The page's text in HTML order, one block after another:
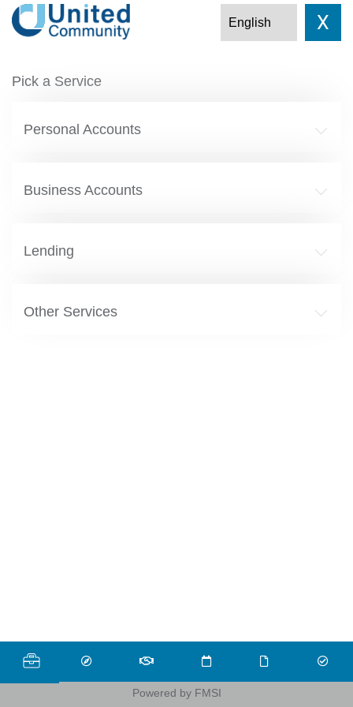
X
Pick a Service
Personal Accounts
Business Accounts
Lending
Other Services
Powered by FMSI